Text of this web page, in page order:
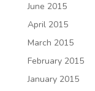
June 2015
April 2015
March 2015
February 2015
January 2015